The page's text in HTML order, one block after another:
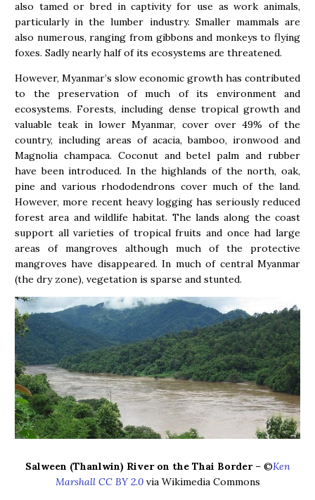
also tamed or bred in captivity for use as work animals,
particularly in the lumber industry. Smaller mammals are
also numerous, ranging from gibbons and monkeys to flying
foxes. Sadly nearly half of its ecosystems are threatened.
However, Myanmar’s slow economic growth has contributed
to the preservation of much of its environment and
ecosystems. Forests, including dense tropical growth and
valuable teak in lower Myanmar, cover over 49% of the
country, including areas of acacia, bamboo, ironwood and
Magnolia champaca. Coconut and betel palm and rubber
have been introduced. In the highlands of the north, oak,
pine and various rhododendrons cover much of the land.
However, more recent heavy logging has seriously reduced
forest area and wildlife habitat. The lands along the coast
support all varieties of tropical fruits and once had large
areas of mangroves although much of the protective
mangroves have disappeared. In much of central Myanmar
(the dry zone), vegetation is sparse and stunted.
Salween (Thanlwin) River on the Thai Border– ©Ken
Marshall CC BY 2.0via Wikimedia Commons